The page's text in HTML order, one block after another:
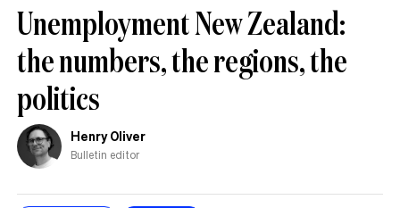
Unemployment New Zealand:
the numbers, the regions, the
politics
Henry Oliver
Bulletin editor